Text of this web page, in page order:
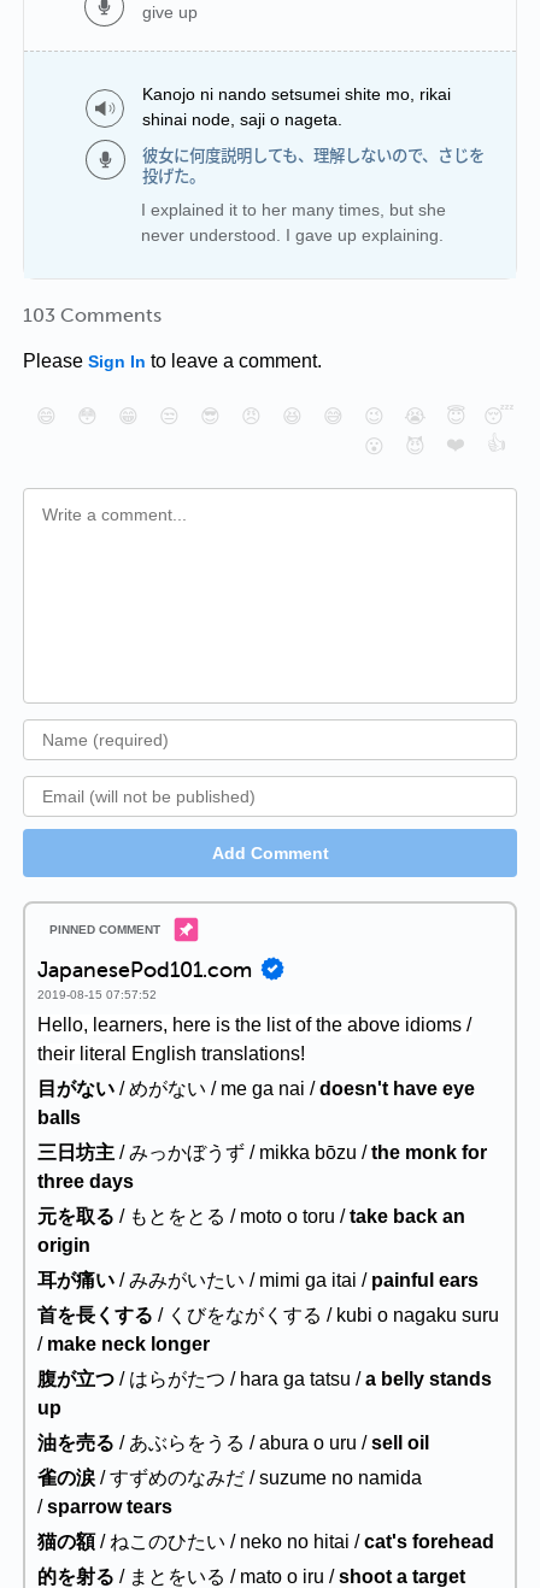
give up
Kanojo ni nando setsumei shite mo, rikai
shinai node, saji o nageta.
彼女に何度説明しても、理解しないので、さじを
投げた。
I explained it to her many times, but she
never understood. I gave up explaining.
103 Comments
Please Sign In to leave a comment.
😄 😳 😁 😒 😎 😠 😆 😅 😉 😭 😇
😴
😮
😈 ❤️ 👍
Add Comment
JapanesePod101.com
2019-08-15 07:57:52
Hello, learners, here is the list of the above idioms /
their literal English translations!
目がない / めがない / me ga nai /doesn't have eye
balls
三日坊主 / みっかぼうず / mikka bōzu /the monk for
three days
元を取る / もとをとる / moto o toru /take back an
origin
耳が痛い / みみがいたい / mimi ga itai / painful ears
首を長くする / くびをながくする / kubi o nagaku suru
/ make neck longer
腹が立つ / はらがたつ / hara ga tatsu /a belly stands
up
油を売る / あぶらをうる / abura o uru /sell oil
雀の涙 / すずめのなみだ / suzume no namida
/sparrow tears
猫の額/ ねこのひたい / neko no hitai /cat's forehead
的を射る / まとをいる / mato o iru /shoot a target